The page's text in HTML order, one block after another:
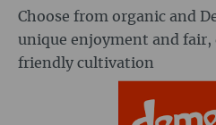
Choose from organic and
unique enjoyment and
friendly cultivation